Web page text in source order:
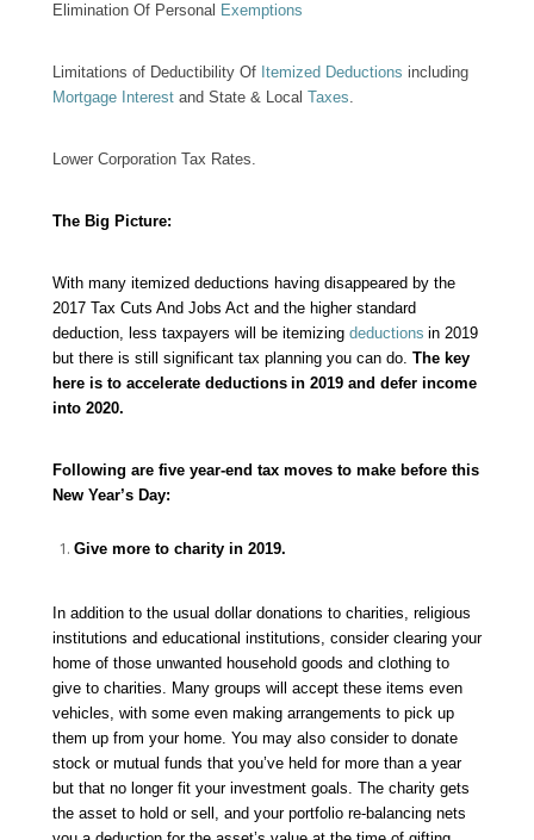
Elimination Of Personal Exemptions
Limitations of Deductibility Of Itemized Deductions including
Mortgage Interestand State & Local Taxes.
Lower Corporation Tax Rates.
The Big Picture:
With many itemized deductions having disappeared by the
2017 Tax Cuts And Jobs Act and the higher standard
deduction, less taxpayers will be itemizing deductions in 2019
but there is still significant tax planning you can do. The key
here is to accelerate deductions in 2019 and defer income
into 2020.
Following are five year-end tax moves to make before this
New Year’s Day:
Give more to charity in 2019.
In addition to the usual dollar donations to charities, religious
institutions and educational institutions, consider clearing your
home of those unwanted household goods and clothing to
give to charities. Many groups will accept these items even
vehicles, with some even making arrangements to pick up
them up from your home. You may also consider to donate
stock or mutual funds that you’ve held for more than a year
but that no longer fit your investment goals. The charity gets
the asset to hold or sell, and your portfolio re-balancing nets